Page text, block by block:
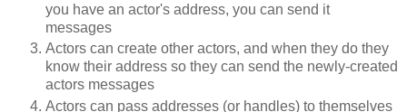
you have an actor's address, you can send it
messages
Actors can create other actors, and when they do they
know their address so they can send the newly-created
actors messages
Actors can pass addresses (or handles) to themselves